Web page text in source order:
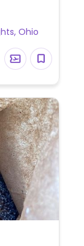
drinks
Ohio